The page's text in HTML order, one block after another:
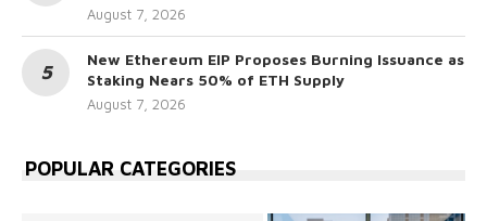
August 7, 2026
New Ethereum EIP Proposes Burning Issuance as
Staking Nears 50% of ETH Supply
August 7, 2026
POPULAR CATEGORIES